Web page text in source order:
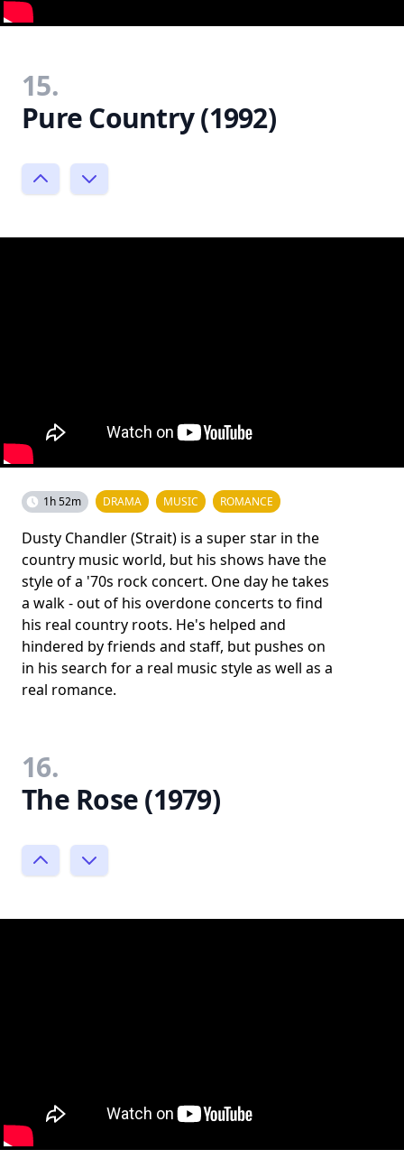
15.
Pure Country (1992)
1h 52m DRAMA MUSIC ROMANCE
Dusty Chandler (Strait) is a super star in the
country music world, but his shows have the
style of a '70s rock concert. One day he takes
a walk - out of his overdone concerts to find
his real country roots. He's helped and
hindered by friends and staff, but pushes on
in his search for a real music style as well as a
real romance.
16.
The Rose (1979)